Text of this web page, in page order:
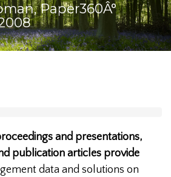
Paper360Â°
and presentations,
publication articles provide
data and solutions on